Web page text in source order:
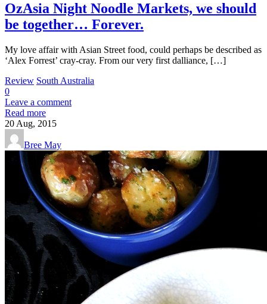
OzAsia Night Noodle Markets, we should
be together… Forever.
My love affair with Asian Street food, could perhaps be described as
‘Alex Forrest’ cray-cray. From our very first dalliance, […]
Review South Australia
0
Leave a comment
Read more
20 Aug, 2015
Bree May